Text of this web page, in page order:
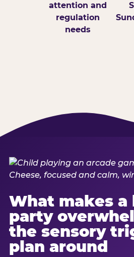
attention and
regulation
needs
What makes
party
the sensory
plan around